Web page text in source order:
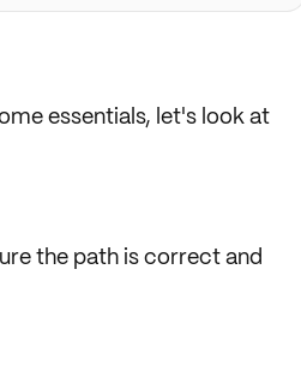
essentials, let's look at
the path is correct and